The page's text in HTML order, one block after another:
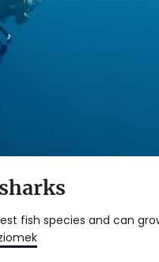
fish species and can